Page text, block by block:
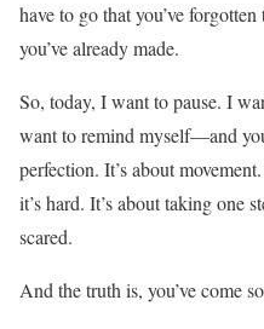
have to go that you’ve
you’ve already made.
So, today, I want to pause. I
want to remind myself—and
perfection. It’s about
it’s hard. It’s about taking one
scared.
And the truth is, you’ve come